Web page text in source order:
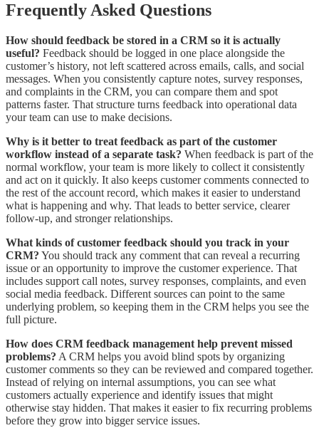
Frequently Asked Questions
How should feedback be stored in a CRM so it is actually
useful? Feedback should be logged in one place alongside the
customer’s history, not left scattered across emails, calls, and social
messages. When you consistently capture notes, survey responses,
and complaints in the CRM, you can compare them and spot
patterns faster. That structure turns feedback into operational data
your team can use to make decisions.
Why is it better to treat feedback as part of the customer
workflow instead of a separate task? When feedback is part of the
normal workflow, your team is more likely to collect it consistently
and act on it quickly. It also keeps customer comments connected to
the rest of the account record, which makes it easier to understand
what is happening and why. That leads to better service, clearer
follow-up, and stronger relationships.
What kinds of customer feedback should you track in your
CRM? You should track any comment that can reveal a recurring
issue or an opportunity to improve the customer experience. That
includes support call notes, survey responses, complaints, and even
social media feedback. Different sources can point to the same
underlying problem, so keeping them in the CRM helps you see the
full picture.
How does CRM feedback management help prevent missed
problems? A CRM helps you avoid blind spots by organizing
customer comments so they can be reviewed and compared together.
Instead of relying on internal assumptions, you can see what
customers actually experience and identify issues that might
otherwise stay hidden. That makes it easier to fix recurring problems
before they grow into bigger service issues.